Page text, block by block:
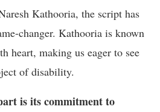
Kathooria, the script has
changer. Kathooria is known
heart, making us eager to see
of disability.
is its commitment to